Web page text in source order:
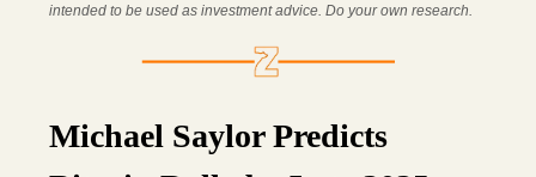
intended to be used as investment advice. Do your own research.
Michael Saylor Predicts